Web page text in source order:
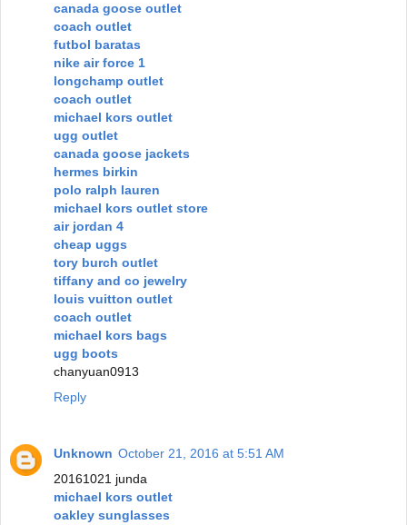
canada goose outlet
coach outlet
futbol baratas
nike air force 1
longchamp outlet
coach outlet
michael kors outlet
ugg outlet
canada goose jackets
hermes birkin
polo ralph lauren
michael kors outlet store
air jordan 4
cheap uggs
tory burch outlet
tiffany and co jewelry
louis vuitton outlet
coach outlet
michael kors bags
ugg boots
chanyuan0913
Reply
Unknown October 21, 2016 at 5:51 AM
20161021 junda
michael kors outlet
oakley sunglasses